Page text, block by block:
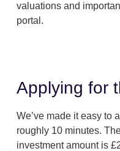
valuations and
portal.
Applying for
We’ve made it easy to
roughly 10 minutes.
investment amount is